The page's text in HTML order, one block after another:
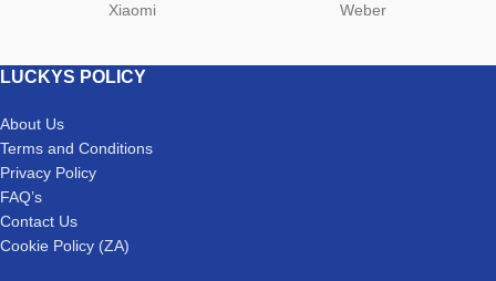
Xiaomi Weber
LUCKYS POLICY
About Us
Terms and Conditions
Privacy Policy
FAQ’s
Contact Us
Cookie Policy (ZA)